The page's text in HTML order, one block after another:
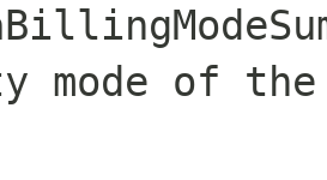
mode of